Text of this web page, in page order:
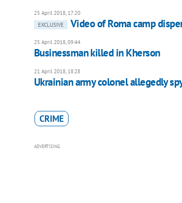
25 April 2018, 17:20
EXCLUSIVE
Video of Roma camp
25 April 2018, 09:44
Businessman killed in Kherson
21 April 2018, 18:28
Ukrainian army colonel allegedly
CRIME
ADVERTISING